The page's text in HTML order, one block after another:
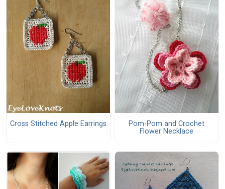
Cross Stitched Apple Earrings
Pom-Pom and Crochet
Flower Necklace